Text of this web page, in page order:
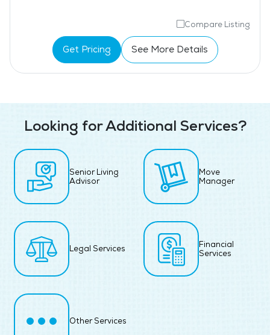
Compare Listing
Get Pricing See More Details
Looking for Additional Services?
Senior Living
Advisor
Move
Manager
Legal Services
Financial
Services
Other Services